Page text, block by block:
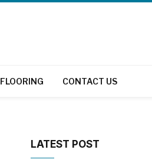
FLOORING CONTACT US
LATEST POST